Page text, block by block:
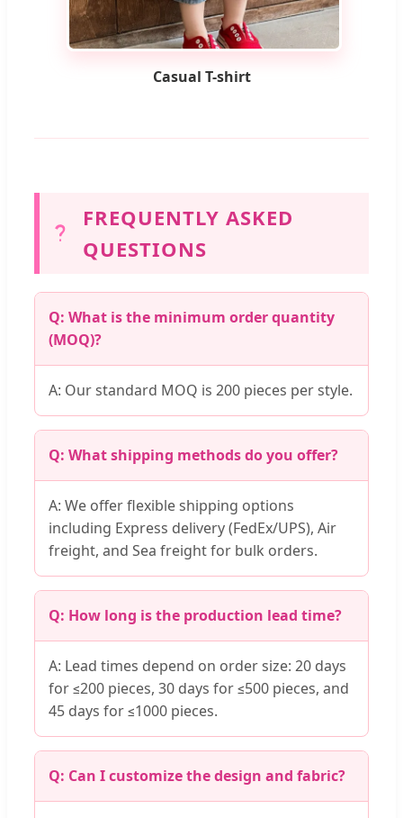
Casual T-shirt
FREQUENTLY ASKED
QUESTIONS
Q: What is the minimum order quantity
(MOQ)?
A: Our standard MOQ is 200 pieces per style.
Q: What shipping methods do you offer?
A: We offer flexible shipping options
including Express delivery (FedEx/UPS), Air
freight, and Sea freight for bulk orders.
Q: How long is the production lead time?
A: Lead times depend on order size: 20 days
for ≤200 pieces, 30 days for ≤500 pieces, and
45 days for ≤1000 pieces.
Q: Can I customize the design and fabric?